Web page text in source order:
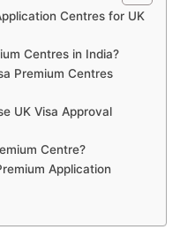
Centres for UK
Centres in India?
Premium Centres
UK Visa Approval
Centre?
Application